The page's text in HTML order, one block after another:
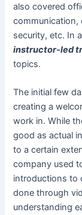
also covered
communication,
security, etc. In
instructor-led
topics.
The initial few
creating a
work in. While
good as actual
to a certain
company used
introductions to
done through
understanding